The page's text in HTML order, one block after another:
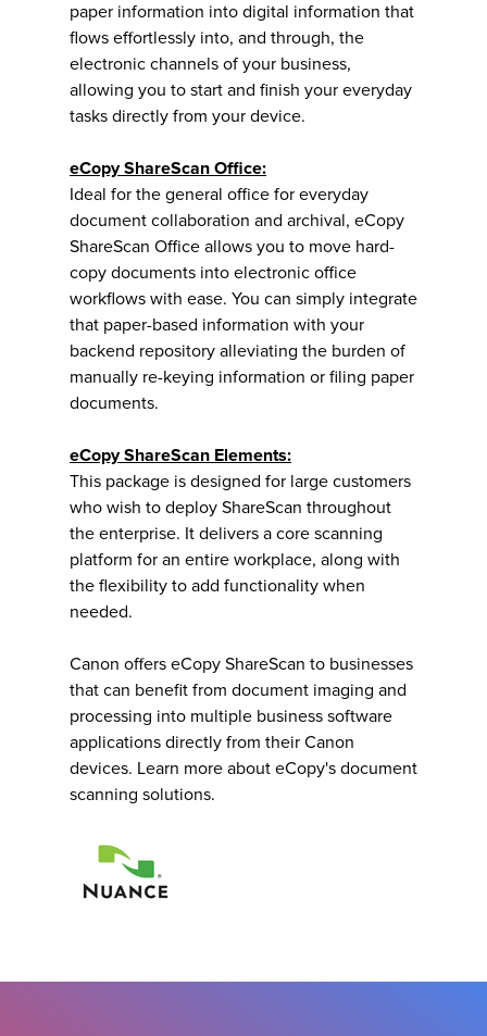
paper information into digital information that
flows effortlessly into, and through, the
electronic channels of your business,
allowing you to start and finish your everyday
tasks directly from your device.
eCopy ShareScan Office:
Ideal for the general office for everyday
document collaboration and archival, eCopy
ShareScan Office allows you to move hard-
copy documents into electronic office
workflows with ease. You can simply integrate
that paper-based information with your
backend repository alleviating the burden of
manually re-keying information or filing paper
documents.
eCopy ShareScan Elements:
This package is designed for large customers
who wish to deploy ShareScan throughout
the enterprise. It delivers a core scanning
platform for an entire workplace, along with
the flexibility to add functionality when
needed.
Canon offers eCopy ShareScan to businesses
that can benefit from document imaging and
processing into multiple business software
applications directly from their Canon
devices. Learn more about eCopy's document
scanning solutions.